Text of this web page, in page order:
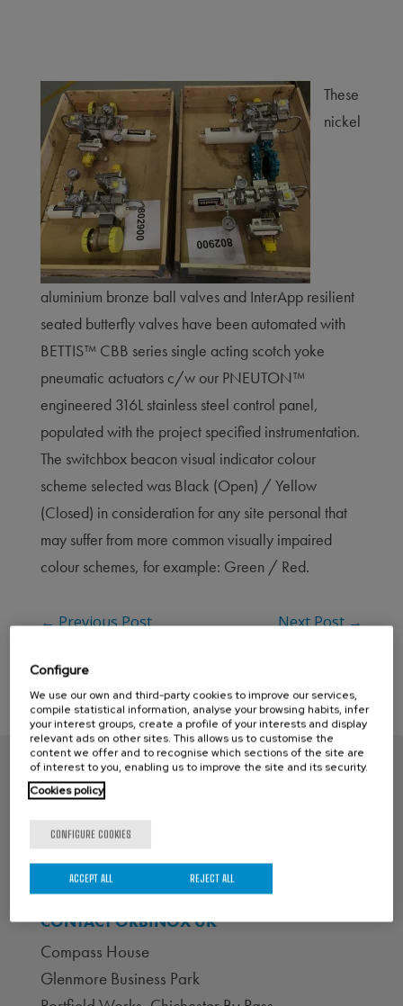
These
nickel
aluminium bronze ball valves and InterApp resilient
seated butterfly valves have been automated with
BETTIS™ CBB series single acting scotch yoke
pneumatic actuators c/w our PNEUTON™
engineered 316L stainless steel control panel,
populated with the project specified instrumentation.
The switchbox beacon visual indicator colour
scheme selected was Black (Open) / Yellow
(Closed) in consideration for any site personal that
may suffer from more common visually impaired
colour schemes, for example: Green / Red.
←Previous Post Next Post→
CONTACT ORBINOX UK
Compass House
Glenmore Business Park
Configure
We use our own and third-party cookies to improve our services,
compile statistical information, analyse your browsing habits, infer
your interest groups, create a profile of your interests and display
relevant ads on other sites. This allows us to customise the
content we offer and to recognise which sections of the site are
of interest to you, enabling us to improve the site and its security.
Cookies policy
CONFIGURE COOKIES
REJECT ALL
ACCEPT ALL